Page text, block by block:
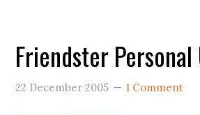
Friendster
22 December 2005 1 Comment